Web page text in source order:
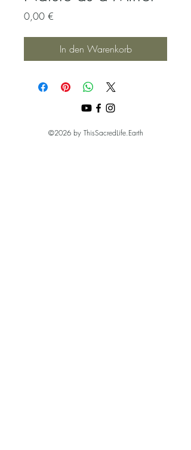
0,00 €
In den Warenkorb
©2026 by ThisSacredLife.Earth